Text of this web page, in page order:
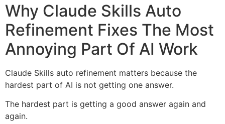
Why Claude Skills Auto
Refinement Fixes The Most
Annoying Part Of AI Work
Claude Skills auto refinement matters because the
hardest part of AI is not getting one answer.
The hardest part is getting a good answer again and
again.